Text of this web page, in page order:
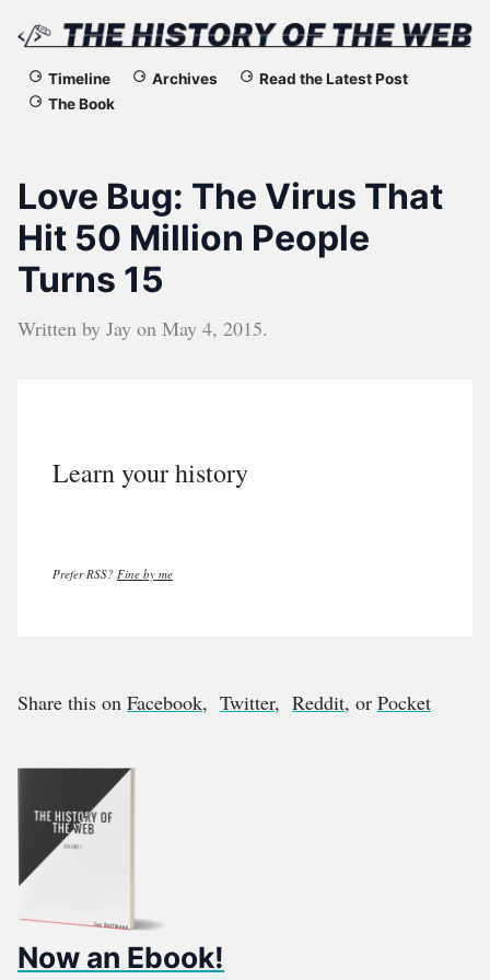
The
of
the
Web
Timeline Archives
Read the Latest Post
The Book
Love Bug: The Virus That
Hit 50 Million People
Turns 15
Written by Jay on May 4, 2015.
Learn your history
Prefer RSS? Fine by me
Share this on Facebook, Twitter, Reddit, or Pocket
Now an Ebook!